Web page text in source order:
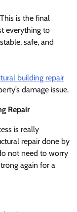
is the final
everything to
safe, and
building repair
damage issue.
Repair
is really
repair done by
not need to worry
again for a